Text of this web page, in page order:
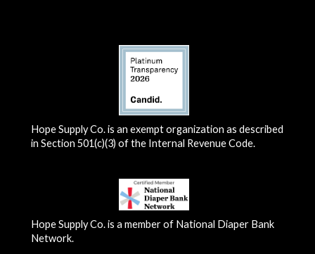
Hope Supply Co. is an exempt organization as described
in Section 501(c)(3) of the Internal Revenue Code.
Hope Supply Co. is a member of National Diaper Bank
Network.